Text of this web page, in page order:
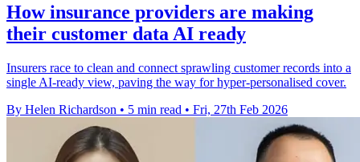
How insurance providers are making
their customer data AI ready
Insurers race to clean and connect sprawling customer records into a
single AI‑ready view, paving the way for hyper‑personalised cover.
By Helen Richardson • 5 min read • Fri, 27th Feb 2026